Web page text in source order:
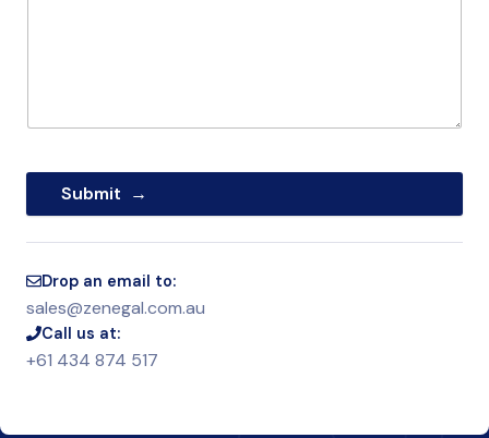
Submit
Drop an email to:
sales@zenegal.com.au
Call us at:
+61 434 874 517